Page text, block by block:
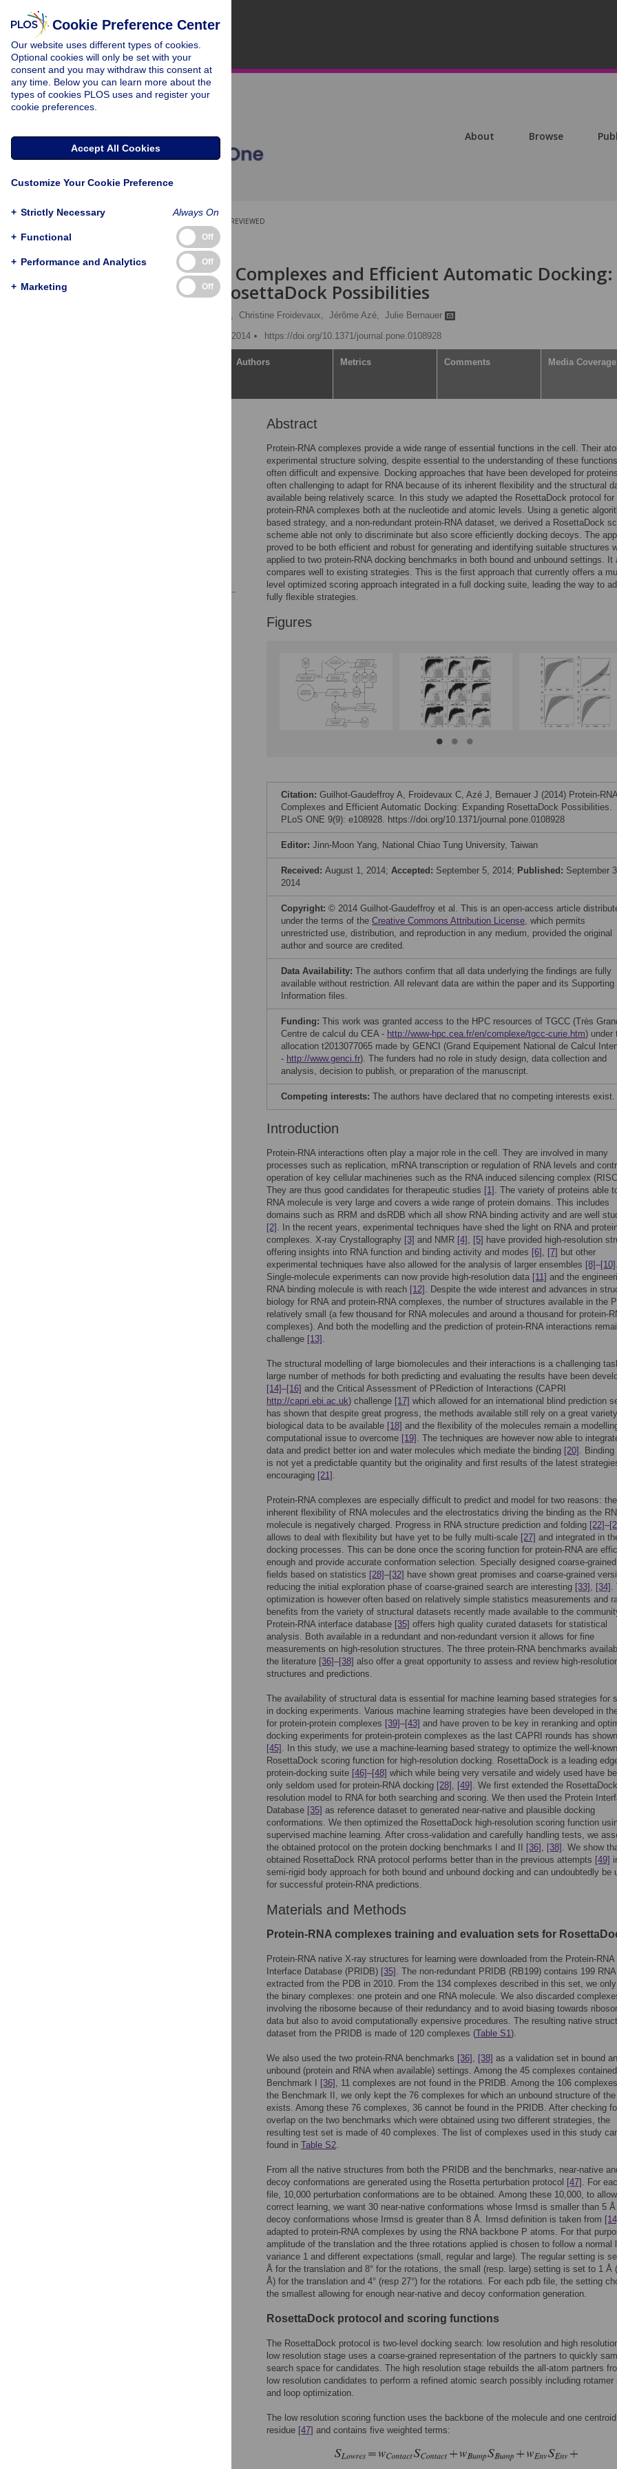
About Browse
PEER-REVIEWED
RESEARCH ARTICLE
Protein-RNA Complexes and Efficient Automatic Docking:
Expanding RosettaDock Possibilities
Adrien Guilhot-Gaudeffroy, Christine Froidevaux, Jérôme Azé, Julie Bernauer
Published: September 30, 2014
https://doi.org/10.1371/journal.pone.0108928
Authors Metrics Comments Media Coverage
Abstract
Protein-RNA complexes provide a wide range of essential functions in the cell. Their
experimental structure solving, despite essential to the understanding of these
often difficult and expensive. Docking approaches that have been developed for
often challenging to adapt for RNA because of its inherent flexibility and the structural
available being relatively scarce. In this study we adapted the RosettaDock protocol for
protein-RNA complexes both at the nucleotide and atomic levels. Using a genetic
based strategy, and a non-redundant protein-RNA dataset, we derived a RosettaDock
scheme able not only to discriminate but also score efficiently docking decoys. The
proved to be both efficient and robust for generating and identifying suitable structures
applied to two protein-RNA docking benchmarks in both bound and unbound settings. It
compares well to existing strategies. This is the first approach that currently offers a
level optimized scoring approach integrated in a full docking suite, leading the way to
fully flexible strategies.
Figures
Citation: Guilhot-Gaudeffroy A, Froidevaux C, Azé J, Bernauer J (2014) Protein-RNA
Complexes and Efficient Automatic Docking: Expanding RosettaDock Possibilities.
PLoS ONE 9(9): e108928. https://doi.org/10.1371/journal.pone.0108928
Editor: Jinn-Moon Yang, National Chiao Tung University, Taiwan
Received: August 1, 2014; Accepted: September 5, 2014; Published: September
2014
Copyright: © 2014 Guilhot-Gaudeffroy et al. This is an open-access article
under the terms of the Creative Commons Attribution License, which permits
unrestricted use, distribution, and reproduction in any medium, provided the original
author and source are credited.
Data Availability: The authors confirm that all data underlying the findings are fully
available without restriction. All relevant data are within the paper and its Supporting
Information files.
Funding: This work was granted access to the HPC resources of TGCC (Très
Centre de calcul du CEA - http://www-hpc.cea.fr/en/complexe/tgcc-curie.htm) under
allocation t2013077065 made by GENCI (Grand Equipement National de Calcul
- http://www.genci.fr). The funders had no role in study design, data collection and
analysis, decision to publish, or preparation of the manuscript.
Competing interests: The authors have declared that no competing interests exist.
Introduction
Protein-RNA interactions often play a major role in the cell. They are involved in many
processes such as replication, mRNA transcription or regulation of RNA levels and
operation of key cellular machineries such as the RNA induced silencing complex
They are thus good candidates for therapeutic studies [1] . The variety of proteins able
RNA molecule is very large and covers a wide range of protein domains. This includes
domains such as RRM and dsRDB which all show RNA binding activity and are well
[2] . In the recent years, experimental techniques have shed the light on RNA and
complexes. X-ray Crystallography [3] and NMR [4] , [5] have provided high-resolution
offering insights into RNA function and binding activity and modes [6] , [7] but other
experimental techniques have also allowed for the analysis of larger ensembles [8]–[10] .
Single-molecule experiments can now provide high-resolution data [11] and the
RNA binding molecule is with reach [12] . Despite the wide interest and advances in
biology for RNA and protein-RNA complexes, the number of structures available in the
relatively small (a few thousand for RNA molecules and around a thousand for protein-
complexes). And both the modelling and the prediction of protein-RNA interactions
challenge [13] .
The structural modelling of large biomolecules and their interactions is a challenging
large number of methods for both predicting and evaluating the results have been
[14]–[16] and the Critical Assessment of PRediction of Interactions (CAPRI
http://capri.ebi.ac.uk) challenge [17] which allowed for an international blind prediction
has shown that despite great progress, the methods available still rely on a great
biological data to be available [18] and the flexibility of the molecules remain a
computational issue to overcome [19] . The techniques are however now able to
data and predict better ion and water molecules which mediate the binding [20] .
is not yet a predictable quantity but the originality and first results of the latest
encouraging [21] .
Protein-RNA complexes are especially difficult to predict and model for two reasons: the
inherent flexibility of RNA molecules and the electrostatics driving the binding as the
molecule is negatively charged. Progress in RNA structure prediction and folding [22]–
allows to deal with flexibility but have yet to be fully multi-scale [27] and integrated in
docking processes. This can be done once the scoring function for protein-RNA are
enough and provide accurate conformation selection. Specially designed coarse-
fields based on statistics [28]–[32] have shown great promises and coarse-grained
reducing the initial exploration phase of coarse-grained search are interesting [33] , [34] .
optimization is however often based on relatively simple statistics measurements and
benefits from the variety of structural datasets recently made available to the
Protein-RNA interface database [35] offers high quality curated datasets for statistical
analysis. Both available in a redundant and non-redundant version it allows for fine
measurements on high-resolution structures. The three protein-RNA benchmarks
the literature [36]–[38] also offer a great opportunity to assess and review high-
structures and predictions.
The availability of structural data is essential for machine learning based strategies for
in docking experiments. Various machine learning strategies have been developed in
for protein-protein complexes [39]–[43] and have proven to be key in reranking and
docking experiments for protein-protein complexes as the last CAPRI rounds has shown
[45] . In this study, we use a machine-learning based strategy to optimize the well-known
RosettaDock scoring function for high-resolution docking. RosettaDock is a leading
protein-docking suite [46]–[48] which while being very versatile and widely used have
only seldom used for protein-RNA docking [28] , [49] . We first extended the
resolution model to RNA for both searching and scoring. We then used the Protein
Database [35] as reference dataset to generated near-native and plausible docking
conformations. We then optimized the RosettaDock high-resolution scoring function
supervised machine learning. After cross-validation and carefully handling tests, we
the obtained protocol on the protein docking benchmarks I and II
[36] , [38] . We show
obtained RosettaDock RNA protocol performs better than in the previous attempts [49]
semi-rigid body approach for both bound and unbound docking and can undoubtedly be
for successful protein-RNA predictions.
Materials and Methods
Protein-RNA complexes training and evaluation sets for
Protein-RNA native X-ray structures for learning were downloaded from the Protein-RNA
Interface Database (PRIDB) [35] . The non-redundant PRIDB (RB199) contains 199
extracted from the PDB in 2010. From the 134 complexes described in this set, we
the binary complexes: one protein and one RNA molecule. We also discarded
involving the ribosome because of their redundancy and to avoid biasing towards
data but also to avoid computationally expensive procedures. The resulting native
dataset from the PRIDB is made of 120 complexes (Table S1).
We also used the two protein-RNA benchmarks [36] , [38] as a validation set in bound
unbound (protein and RNA when available) settings. Among the 45 complexes
Benchmark I
[36] , 11 complexes are not found in the PRIDB. Among the 106
the Benchmark II, we only kept the 76 complexes for which an unbound structure of
exists. Among these 76 complexes, 36 cannot be found in the PRIDB. After checking
overlap on the two benchmarks which were obtained using two different strategies, the
resulting test set is made of 40 complexes. The list of complexes used in this study
found in Table S2.
From all the native structures from both the PRIDB and the benchmarks, near-native
decoy conformations are generated using the Rosetta perturbation protocol [47] . For
file, 10,000 perturbation conformations are to be obtained. Among these 10,000, to
correct learning, we want 30 near-native conformations whose Irmsd is smaller than 5
decoy conformations whose Irmsd is greater than 8 Å. Irmsd definition is taken from
adapted to protein-RNA complexes by using the RNA backbone P atoms. For that
amplitude of the translation and the three rotations applied is chosen to follow a normal
variance 1 and different expectations (small, regular and large). The regular setting is
Å for the translation and 8° for the rotations, the small (resp. large) setting is set to 1 Å
Å) for the translation and 4° (resp 27°) for the rotations. For each pdb file, the setting
the smallest allowing for enough near-native and decoy conformation generation.
RosettaDock protocol and scoring functions
The RosettaDock protocol is two-level docking search: low resolution and high
low resolution stage uses a coarse-grained representation of the partners to quickly
search space for candidates. The high resolution stage rebuilds the all-atom partners
low resolution candidates to perform a refined atomic search possibly including rotamer
and loop optimization.
The low resolution scoring function uses the backbone of the molecule and one
residue [47] and contains five weighted terms:
Cookie Preference Center
Our website uses different types of cookies.
Optional cookies will only be set with your
consent and you may withdraw this consent at
any time. Below you can learn more about the
types of cookies PLOS uses and register your
cookie preferences.
Accept All Cookies
Customize Your Cookie Preference
+ Strictly Necessary Always On
+ Functional Off
+ Performance and Analytics Off
+ Marketing Off